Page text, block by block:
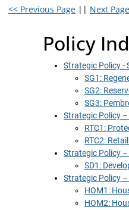
<< Previous Page || Next
Policy
Strategic Policy -
SG1:
SG2:
SG3:
Strategic Policy –
RTC1:
RTC2:
Strategic Policy
SD1:
Strategic Policy
HOM1:
HOM2: